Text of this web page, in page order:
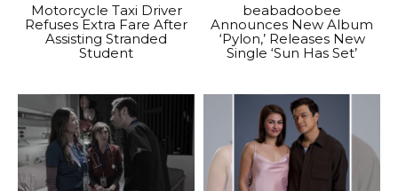
Motorcycle Taxi Driver
Refuses Extra Fare After
Assisting Stranded
Student
beabadoobee
Announces New Album
‘Pylon,’ Releases New
Single ‘Sun Has Set’